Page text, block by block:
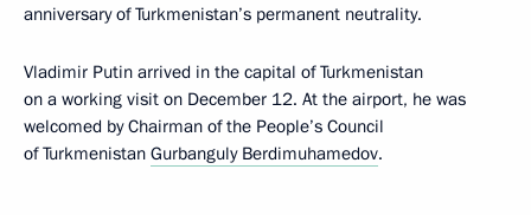
anniversary of Turkmenistan’s permanent neutrality.
Vladimir Putin arrived in the capital of Turkmenistan
on a working visit on December 12. At the airport, he was
welcomed by Chairman of the People’s Council
of Turkmenistan Gurbanguly Berdimuhamedov.